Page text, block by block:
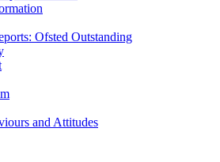
Ofsted Outstanding
and Attitudes